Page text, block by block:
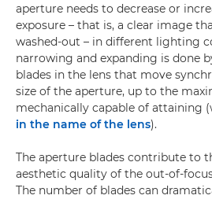
aperture needs to decrease or
exposure – that is, a clear image
washed-out – in different lighting
narrowing and expanding is done
blades in the lens that move
size of the aperture, up to the
mechanically capable of attaining
in the name of the lens).
The aperture blades contribute to
aesthetic quality of the out-of-
The number of blades can